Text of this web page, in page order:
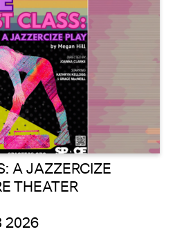
A JAZZERCIZE
THEATER
2026